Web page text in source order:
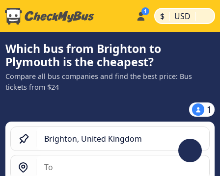
$ | USD |
Which bus from Brighton to
Plymouth is the cheapest?
Compare all bus companies and find the best price: Bus
tickets from $24
1